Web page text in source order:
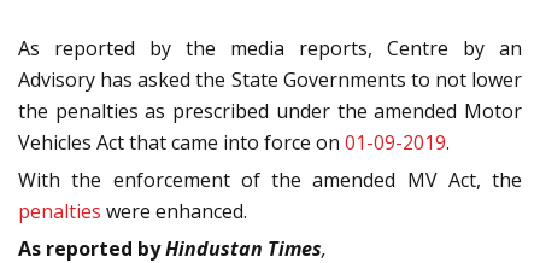
As reported by the media reports, Centre by an
Advisory has asked the State Governments to not lower
the penalties as prescribed under the amended Motor
Vehicles Act that came into force on 01-09-2019.
With the enforcement of the amended MV Act, the
penalties were enhanced.
As reported byHindustan Times,